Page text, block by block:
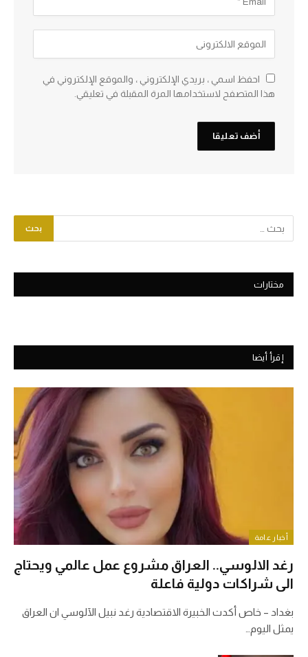
احفظ اسمي ، بريدي الإلكتروني ، والموقع الإلكتروني في
هذا المتصفح لاستخدامها المرة المقبلة في تعليقي.
مختارات
إقرأ أيضا
أخبار عامة
رغد الالوسي.. العراق مشروع عمل عالمي ويحتاج
الى شراكات دولية فاعلة
بغداد – خاص أكدت الخبيرة الاقتصادية رغد نبيل الآلوسي ان العراق
يمثل اليوم…